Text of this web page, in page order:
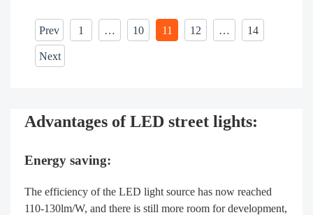
Prev 1 … 10 11 12 … 14
Next
Advantages of LED street lights:
Energy saving:
The efficiency of the LED light source has now reached
110-130lm/W, and there is still more room for development,